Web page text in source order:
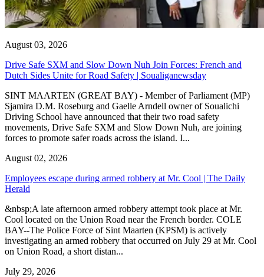
August 03, 2026
Drive Safe SXM and Slow Down Nuh Join Forces: French and
Dutch Sides Unite for Road Safety | Soualiganewsday
SINT MAARTEN (GREAT BAY) - Member of Parliament (MP)
Sjamira D.M. Roseburg and Gaelle Arndell owner of Soualichi
Driving School have announced that their two road safety
movements, Drive Safe SXM and Slow Down Nuh, are joining
forces to promote safer roads across the island. I...
August 02, 2026
Employees escape during armed robbery at Mr. Cool | The Daily
Herald
&nbsp;A late afternoon armed robbery attempt took place at Mr.
Cool located on the Union Road near the French border. COLE
BAY--The Police Force of Sint Maarten (KPSM) is actively
investigating an armed robbery that occurred on July 29 at Mr. Cool
on Union Road, a short distan...
July 29, 2026